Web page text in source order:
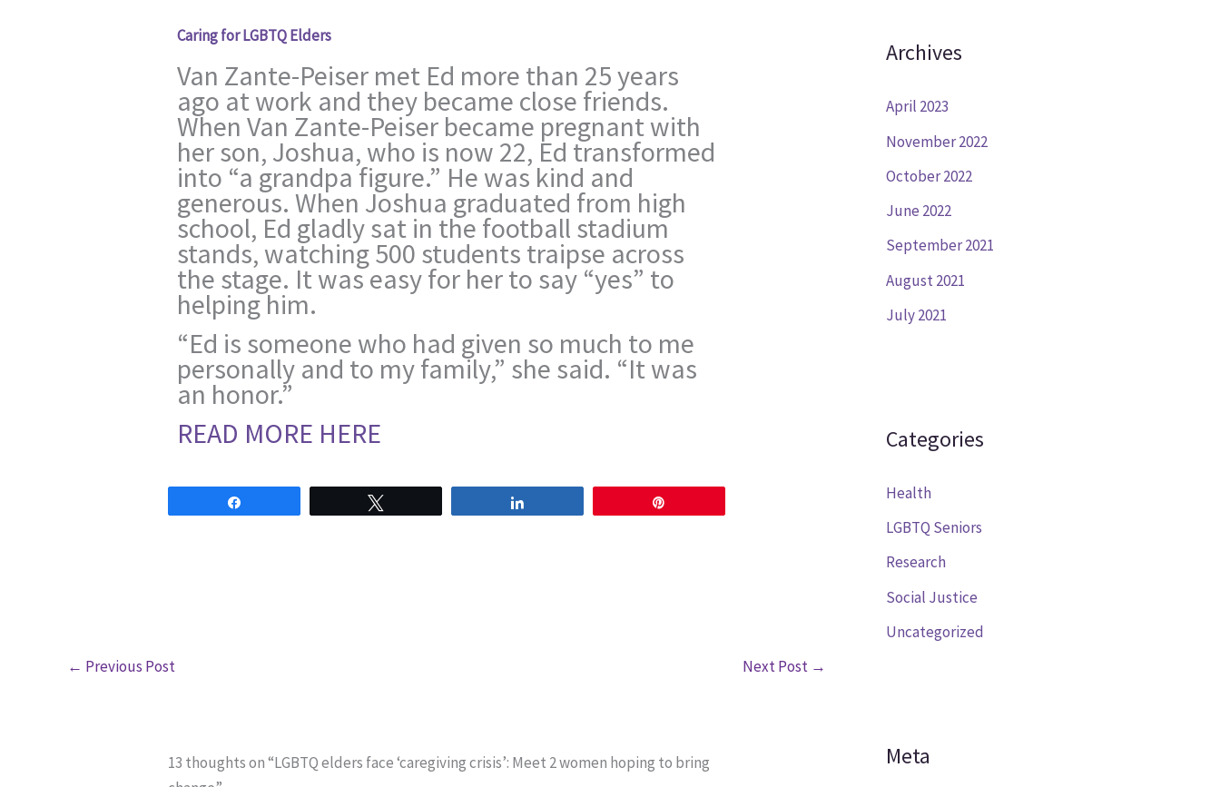
Caring for LGBTQ Elders
Van Zante-Peiser met Ed more than 25 years
ago at work and they became close friends.
When Van Zante-Peiser became pregnant with
her son, Joshua, who is now 22, Ed transformed
into “a grandpa figure.” He was kind and
generous. When Joshua graduated from high
school, Ed gladly sat in the football stadium
stands, watching 500 students traipse across
the stage. It was easy for her to say “yes” to
helping him.
“Ed is someone who had given so much to me
personally and to my family,” she said. “It was
an honor.”
READ MORE HERE
← Previous Post Next Post →
13 thoughts on “LGBTQ elders face ‘caregiving crisis’: Meet 2 women hoping to bring
Archives
April 2023
November 2022
October 2022
June 2022
September 2021
August 2021
July 2021
Categories
Health
LGBTQ Seniors
Research
Social Justice
Uncategorized
Meta